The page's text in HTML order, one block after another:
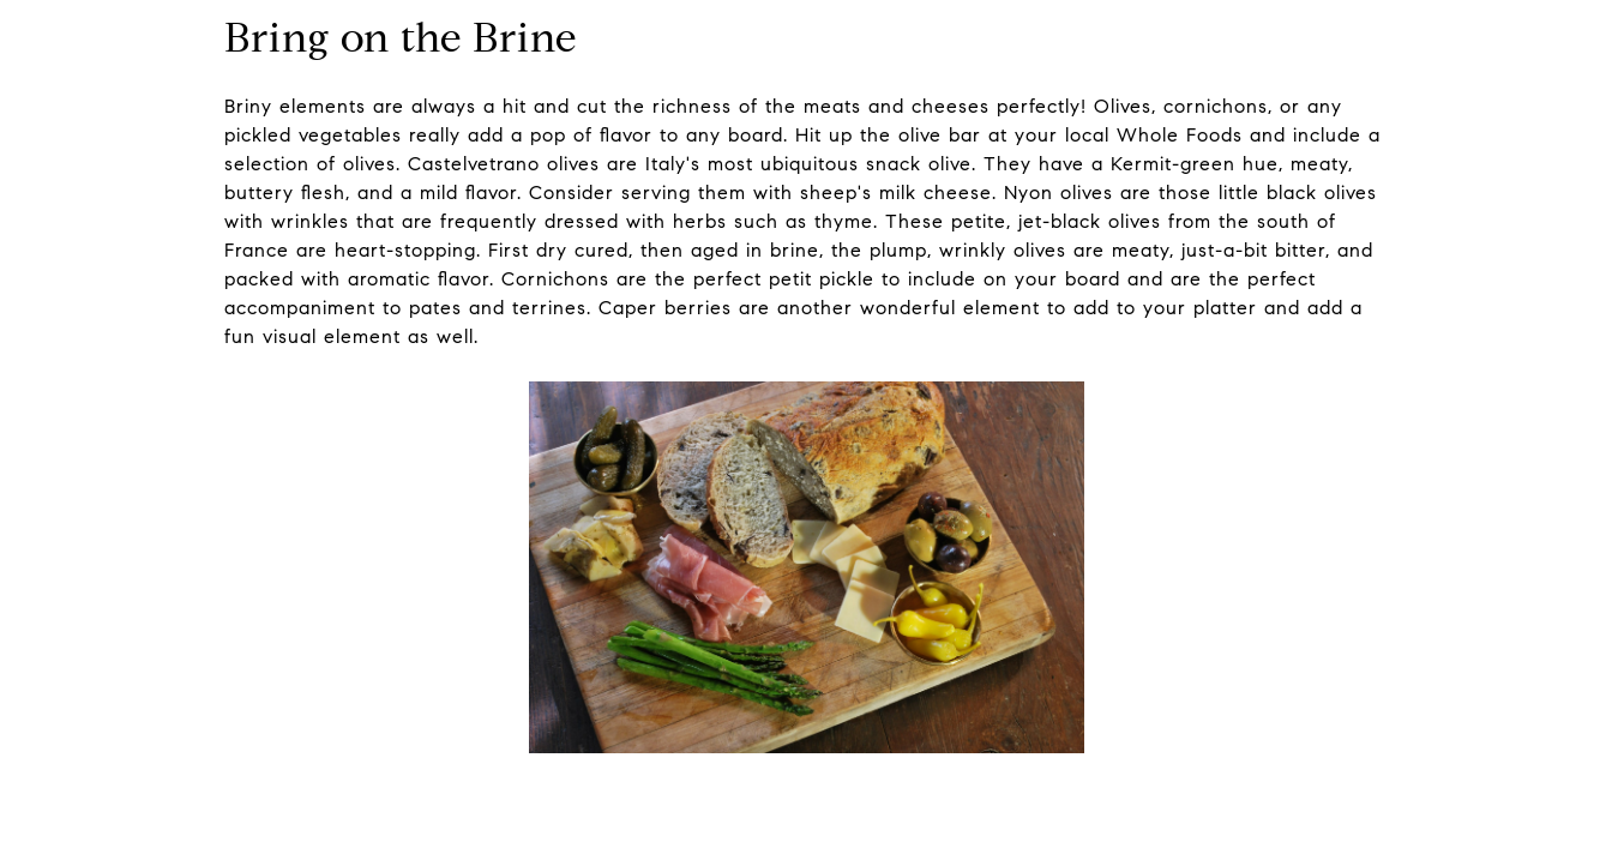
Bring on the Brine
Briny elements are always a hit and cut the richness of the meats and cheeses perfectly! Olives, cornichons, or any
pickled vegetables really add a pop of flavor to any board. Hit up the olive bar at your local Whole Foods and include a
selection of olives. Castelvetrano olives are Italy's most ubiquitous snack olive. They have a Kermit-green hue, meaty,
buttery flesh, and a mild flavor. Consider serving them with sheep's milk cheese. Nyon olives are those little black olives
with wrinkles that are frequently dressed with herbs such as thyme. These petite, jet-black olives from the south of
France are heart-stopping. First dry cured, then aged in brine, the plump, wrinkly olives are meaty, just-a-bit bitter, and
packed with aromatic flavor. Cornichons are the perfect petit pickle to include on your board and are the perfect
accompaniment to pates and terrines. Caper berries are another wonderful element to add to your platter and add a
fun visual element as well.